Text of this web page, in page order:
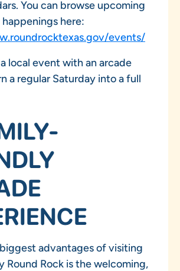
You can browse upcoming
here:
events/
local event with an arcade
a regular Saturday into a full
advantages of visiting
Round Rock is the welcoming,